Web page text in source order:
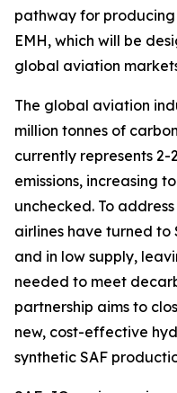
pathway for producing
EMH, which will be
global aviation
The global aviation
million tonnes of
currently represents
emissions, increasing
unchecked. To
airlines have turned to
and in low supply,
needed to meet
partnership aims to
new, cost-effective
synthetic SAF